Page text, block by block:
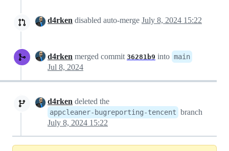
d4rken disabled auto-merge July 8, 2024 15:22
d4rken merged commit 36281b9 into main
Jul 8, 2024
d4rken deleted the
appcleaner-bugreporting-tencent branch
July 8, 2024 15:22